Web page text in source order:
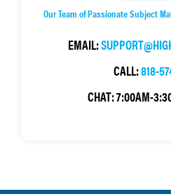
Our Team of Passionate Subject
EMAIL:
CALL:818-
CHAT:7:00AM-